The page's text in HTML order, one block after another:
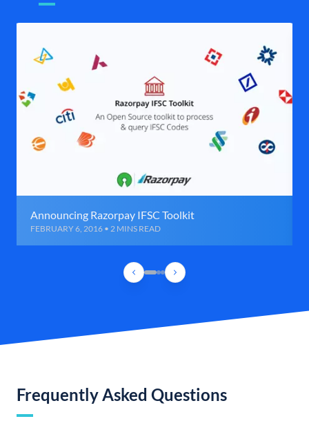
Announcing Razorpay IFSC Toolkit
FEBRUARY 6, 2016 • 2 MINS READ
Frequently Asked Questions